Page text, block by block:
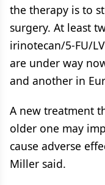
the therapy is to
surgery. At least
irinotecan/5-FU/
are under way
and another in
A new treatment
older one may
cause adverse
Miller said.